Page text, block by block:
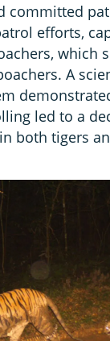
committed
efforts,
which
A
led to a
both tigers